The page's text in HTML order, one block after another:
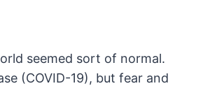
seemed sort of normal.
(COVID-19), but fear and